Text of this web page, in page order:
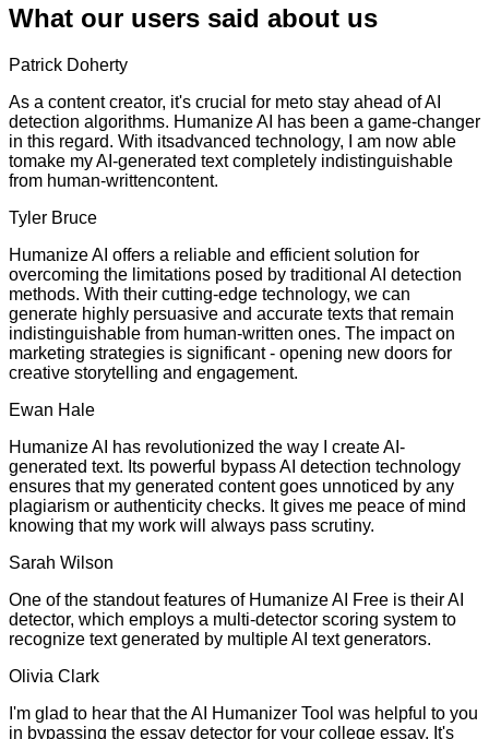
What our users said about us
Patrick Doherty
As a content creator, it's crucial for meto stay ahead of AI
detection algorithms. Humanize AI has been a game-changer
in this regard. With itsadvanced technology, I am now able
tomake my AI-generated text completely indistinguishable
from human-writtencontent.
Tyler Bruce
Humanize AI offers a reliable and efficient solution for
overcoming the limitations posed by traditional AI detection
methods. With their cutting-edge technology, we can
generate highly persuasive and accurate texts that remain
indistinguishable from human-written ones. The impact on
marketing strategies is significant - opening new doors for
creative storytelling and engagement.
Ewan Hale
Humanize AI has revolutionized the way I create AI-
generated text. Its powerful bypass AI detection technology
ensures that my generated content goes unnoticed by any
plagiarism or authenticity checks. It gives me peace of mind
knowing that my work will always pass scrutiny.
Sarah Wilson
One of the standout features of Humanize AI Free is their AI
detector, which employs a multi-detector scoring system to
recognize text generated by multiple AI text generators.
Olivia Clark
I'm glad to hear that the AI Humanizer Tool was helpful to you
in bypassing the essay detector for your college essay. It's